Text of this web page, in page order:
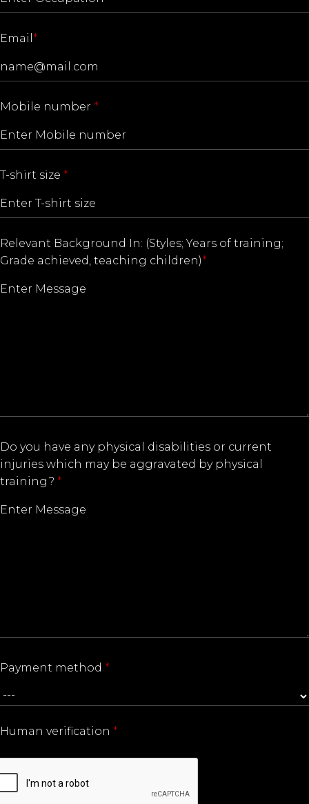
Email *
Mobile number *
T-shirt size *
Relevant Background In: (Styles; Years of training;
Grade achieved, teaching children)*
Do you have any physical disabilities or current
injuries which may be aggravated by physical
training? *
Payment method *
Human verification *